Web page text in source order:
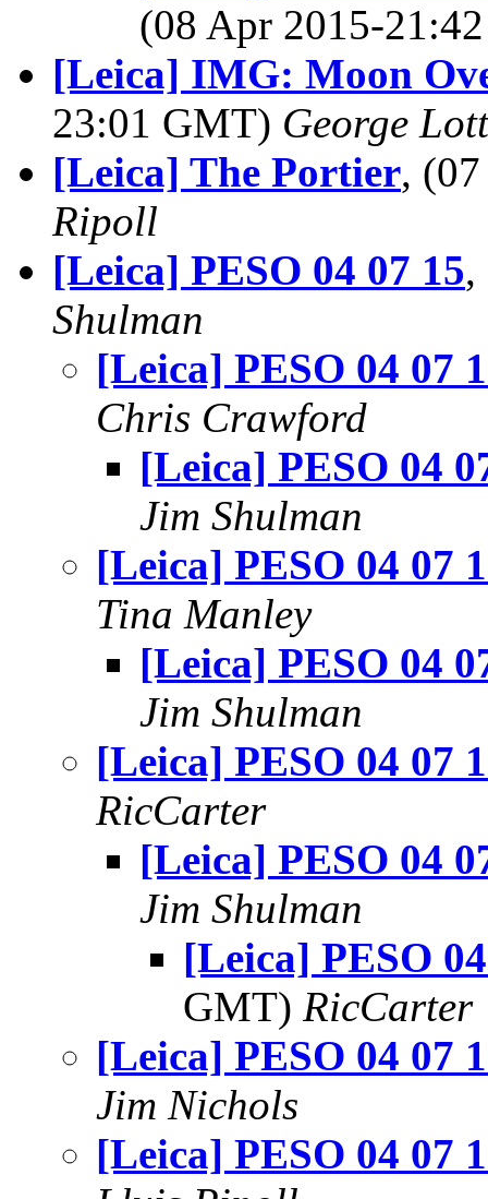
(08 Apr 2015-
[Leica] IMG: Moon
23:01 GMT) George
[Leica] The Portier,
Ripoll
[Leica] PESO 04 07 15,
Shulman
[Leica] PESO 04 07
Chris Crawford
[Leica] PESO 04
Jim Shulman
[Leica] PESO 04 07
Tina Manley
[Leica] PESO 04
Jim Shulman
[Leica] PESO 04 07
RicCarter
[Leica] PESO 04
Jim Shulman
[Leica] PESO
GMT) RicCarter
[Leica] PESO 04 07
Jim Nichols
[Leica] PESO 04 07